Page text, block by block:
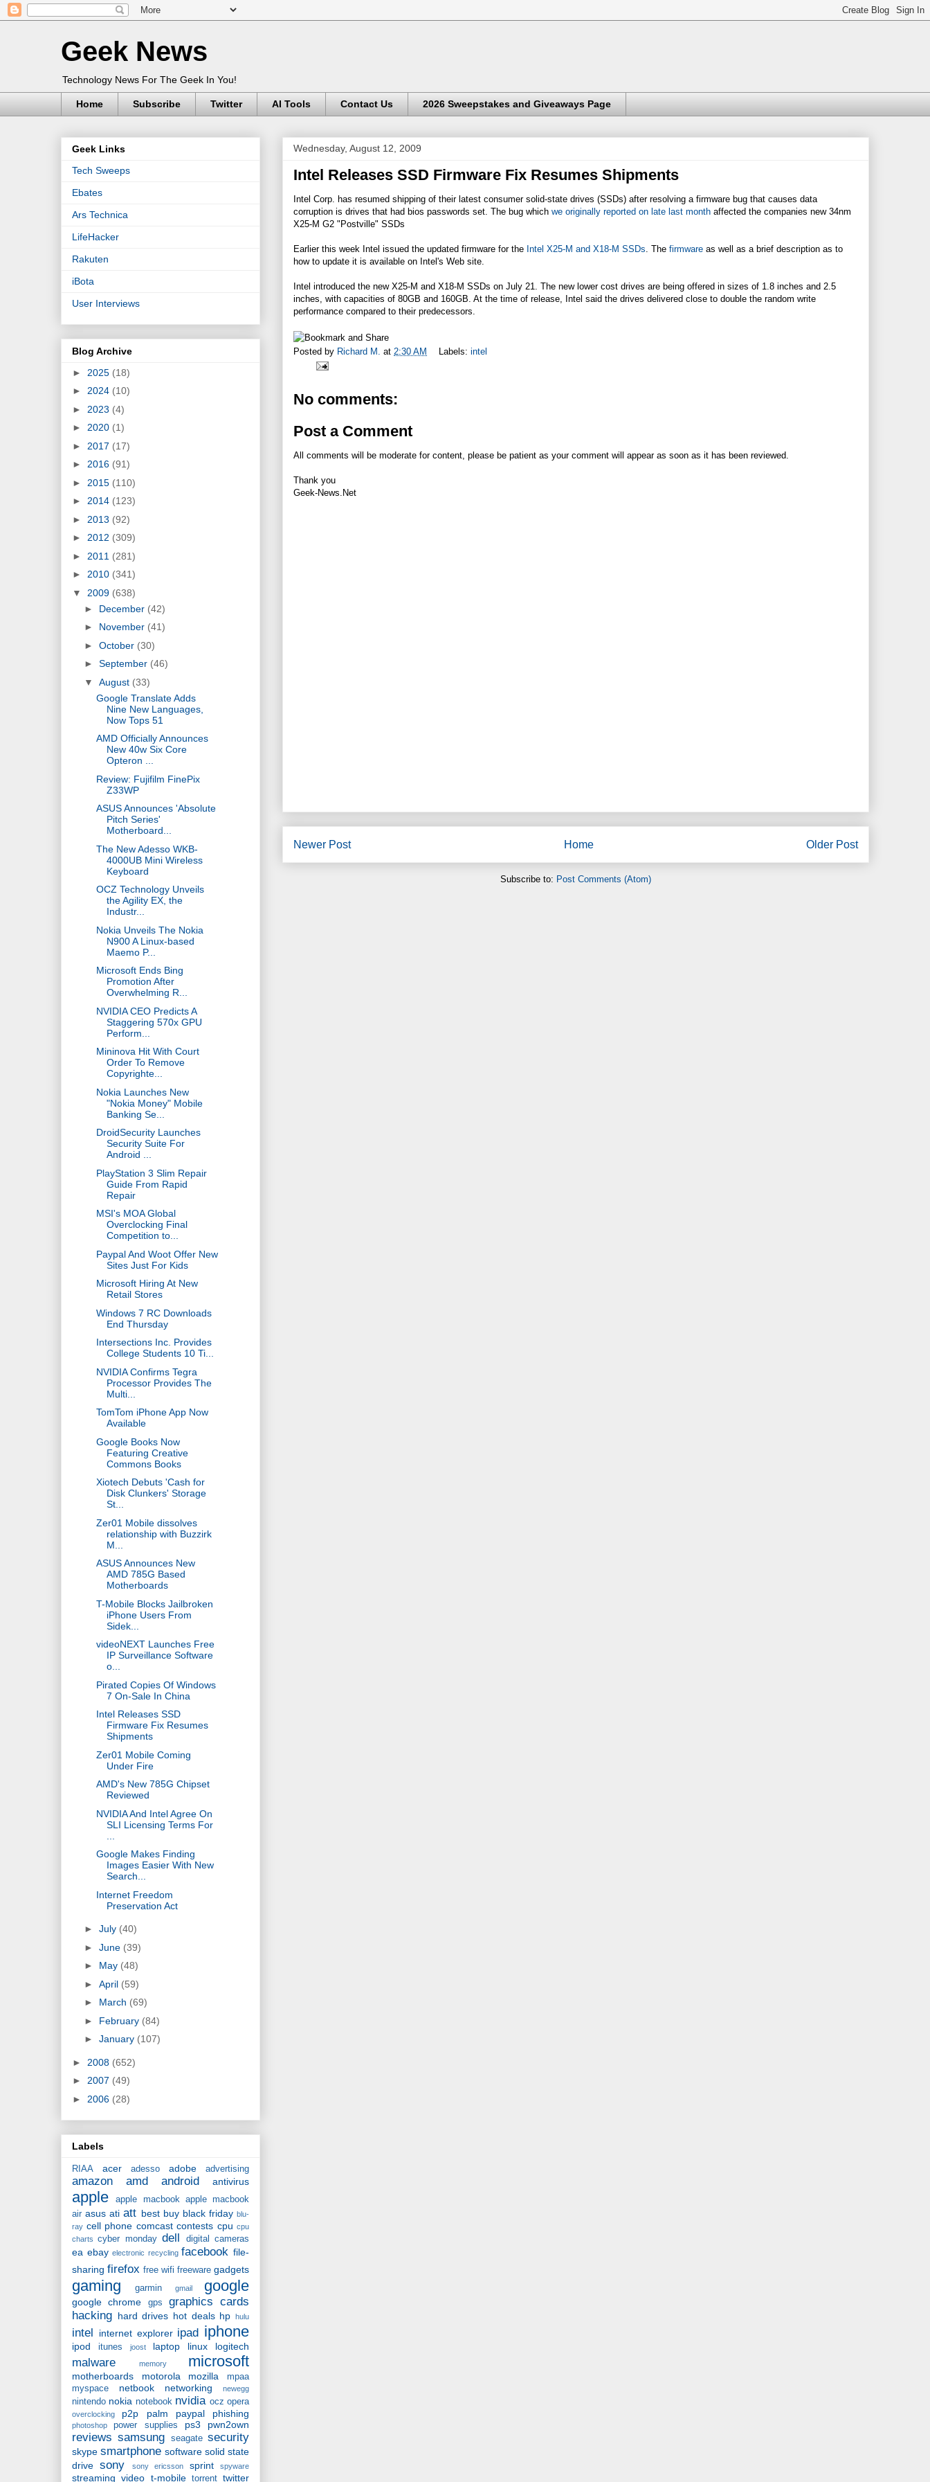
Geek News
Technology News For The Geek In You!
Home Subscribe Twitter AI Tools Contact Us 2026 Sweepstakes and Giveaways Page
Wednesday, August 12, 2009
Intel Releases SSD Firmware Fix Resumes Shipments
Intel Corp. has resumed shipping of their latest consumer solid-state drives (SSDs) after resolving a firmware bug that causes data
corruption is drives that had bios passwords set. The bug which we originally reported on late last month affected the companies new 34nm
X25-M G2 "Postville" SSDs
Earlier this week Intel issued the updated firmware for the Intel X25-M and X18-M SSDs . The firmware as well as a brief description as to
how to update it is available on Intel's Web site.
Intel introduced the new X25-M and X18-M SSDs on July 21. The new lower cost drives are being offered in sizes of 1.8 inches and 2.5
inches, with capacities of 80GB and 160GB. At the time of release, Intel said the drives delivered close to double the random write
performance compared to their predecessors.
Posted by Richard M. at 2:30 AM Labels: intel
No comments:
Post a Comment
All comments will be moderate for content, please be patient as your comment will appear as soon as it has been reviewed.
Thank you
Geek-News.Net
Newer Post Older Post
Home
Subscribe to: Post Comments (Atom)
Geek Links
Tech Sweeps
Ebates
Ars Technica
LifeHacker
Rakuten
iBota
User Interviews
Blog Archive
► 2025 (18)
► 2024 (10)
► 2023 (4)
► 2020 (1)
► 2017 (17)
► 2016 (91)
► 2015 (110)
► 2014 (123)
► 2013 (92)
► 2012 (309)
► 2011 (281)
► 2010 (341)
▼ 2009 (638)
► December (42)
► November (41)
► October (30)
► September (46)
▼ August (33)
Google Translate Adds
Nine New Languages,
Now Tops 51
AMD Officially Announces
New 40w Six Core
Opteron ...
Review: Fujifilm FinePix
Z33WP
ASUS Announces 'Absolute
Pitch Series'
Motherboard...
The New Adesso WKB-
4000UB Mini Wireless
Keyboard
OCZ Technology Unveils
the Agility EX, the
Industr...
Nokia Unveils The Nokia
N900 A Linux-based
Maemo P...
Microsoft Ends Bing
Promotion After
Overwhelming R...
NVIDIA CEO Predicts A
Staggering 570x GPU
Perform...
Mininova Hit With Court
Order To Remove
Copyrighte...
Nokia Launches New
"Nokia Money" Mobile
Banking Se...
DroidSecurity Launches
Security Suite For
Android ...
PlayStation 3 Slim Repair
Guide From Rapid
Repair
MSI's MOA Global
Overclocking Final
Competition to...
Paypal And Woot Offer New
Sites Just For Kids
Microsoft Hiring At New
Retail Stores
Windows 7 RC Downloads
End Thursday
Intersections Inc. Provides
College Students 10 Ti...
NVIDIA Confirms Tegra
Processor Provides The
Multi...
TomTom iPhone App Now
Available
Google Books Now
Featuring Creative
Commons Books
Xiotech Debuts 'Cash for
Disk Clunkers' Storage
St...
Zer01 Mobile dissolves
relationship with Buzzirk
M...
ASUS Announces New
AMD 785G Based
Motherboards
T-Mobile Blocks Jailbroken
iPhone Users From
Sidek...
videoNEXT Launches Free
IP Surveillance Software
o...
Pirated Copies Of Windows
7 On-Sale In China
Intel Releases SSD
Firmware Fix Resumes
Shipments
Zer01 Mobile Coming
Under Fire
AMD's New 785G Chipset
Reviewed
NVIDIA And Intel Agree On
SLI Licensing Terms For
Google Makes Finding
Images Easier With New
Search...
Internet Freedom
Preservation Act
► July (40)
► June (39)
► May (48)
► April (59)
► March (69)
► February (84)
► January (107)
► 2008 (652)
► 2007 (49)
► 2006 (28)
Labels
RIAA acer adesso adobe advertising
amazon amd android antivirus
apple apple macbook
apple macbook
air asus ati att best buy black friday blu-
ray cell phone comcast contests cpu cpu
charts
cyber monday dell digital cameras
ea ebay electronic recycling facebook file-
sharing firefox free wifi freeware gadgets
gaming garmin gmail google
google chrome gps
graphics cards
hacking hard drives hot deals hp hulu
intel internet explorer ipad iphone
ipod itunes joost laptop linux logitech
malware memory microsoft
motherboards motorola mozilla
mpaa
myspace
netbook networking newegg
nintendo nokia notebook nvidia ocz opera
overclocking p2p palm paypal phishing
photoshop power supplies ps3 pwn2own
reviews samsung seagate security
skype smartphone software solid state
drive sony sony ericsson sprint spyware
streaming video t-mobile torrent twitter